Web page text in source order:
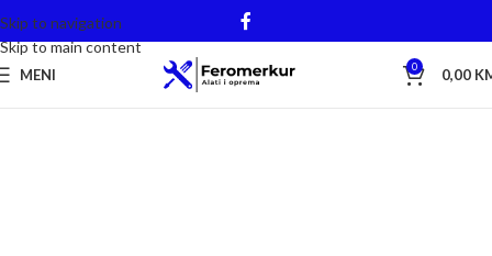
Skip to navigation
Skip to main content
MENI 0 0,00